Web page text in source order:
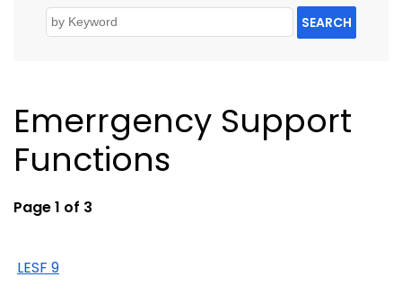
SEARCH
Emerrgency Support
Functions
Page 1 of 3
LESF 9